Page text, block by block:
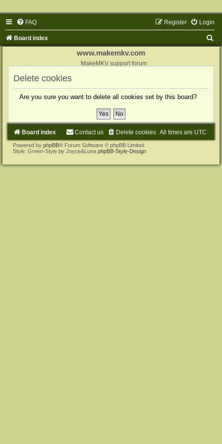
FAQ Login
Register
Board index
www.makemkv.com
MakeMKV support forum
Delete cookies
Are you sure you want to delete all cookies set by this board?
Board index All times are UTC
Delete cookies
Contact us
Powered by phpBB® Forum Software © phpBB Limited
Style: Green-Style by Joyce&Luna phpBB-Style-Design